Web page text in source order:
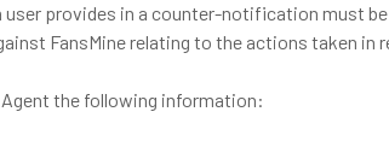
provides in a counter-notification must
FansMine relating to the actions taken
the following information: